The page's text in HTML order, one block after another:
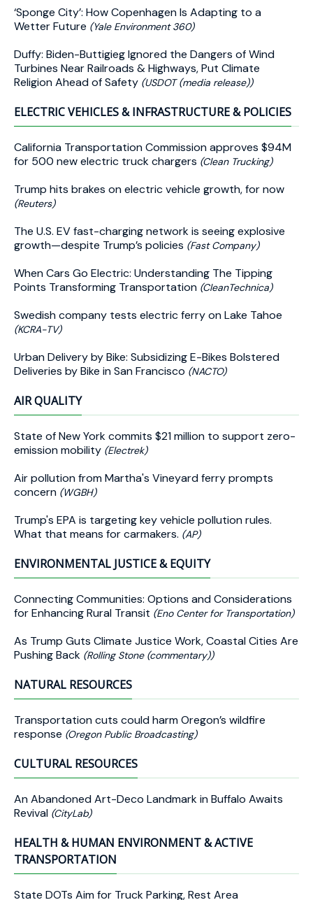
‘Sponge City’: How Copenhagen Is Adapting to a
Wetter Future (Yale Environment 360)
Duffy: Biden-Buttigieg Ignored the Dangers of Wind
Turbines Near Railroads & Highways, Put Climate
Religion Ahead of Safety (USDOT (media release))
ELECTRIC VEHICLES & INFRASTRUCTURE & POLICIES
California Transportation Commission approves $94M
for 500 new electric truck chargers (Clean Trucking)
Trump hits brakes on electric vehicle growth, for now
(Reuters)
The U.S. EV fast-charging network is seeing explosive
growth—despite Trump’s policies (Fast Company)
When Cars Go Electric: Understanding The Tipping
Points Transforming Transportation (CleanTechnica)
Swedish company tests electric ferry on Lake Tahoe
(KCRA-TV)
Urban Delivery by Bike: Subsidizing E-Bikes Bolstered
Deliveries by Bike in San Francisco (NACTO)
AIR QUALITY
State of New York commits $21 million to support zero-
emission mobility (Electrek)
Air pollution from Martha's Vineyard ferry prompts
concern (WGBH)
Trump's EPA is targeting key vehicle pollution rules.
What that means for carmakers. (AP)
ENVIRONMENTAL JUSTICE & EQUITY
Connecting Communities: Options and Considerations
for Enhancing Rural Transit (Eno Center for Transportation)
As Trump Guts Climate Justice Work, Coastal Cities Are
Pushing Back (Rolling Stone (commentary))
NATURAL RESOURCES
Transportation cuts could harm Oregon’s wildfire
response (Oregon Public Broadcasting)
CULTURAL RESOURCES
An Abandoned Art-Deco Landmark in Buffalo Awaits
Revival (CityLab)
HEALTH & HUMAN ENVIRONMENT & ACTIVE
TRANSPORTATION
State DOTs Aim for Truck Parking, Rest Area